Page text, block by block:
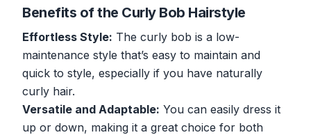
Benefits of the Curly Bob Hairstyle
Effortless Style: The curly bob is a low-
maintenance style that’s easy to maintain and
quick to style, especially if you have naturally
curly hair.
Versatile and Adaptable: You can easily dress it
up or down, making it a great choice for both